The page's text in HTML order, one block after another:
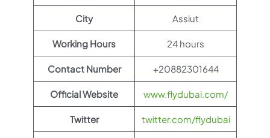
City Assiut
Working Hours 24 hours
Contact Number +20882301644
Official Website www.flydubai.com/
Twitter twitter.com/flydubai